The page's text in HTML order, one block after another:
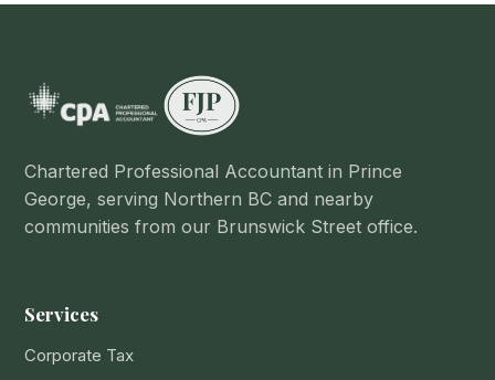
Chartered Professional Accountant in Prince
George, serving Northern BC and nearby
communities from our Brunswick Street office.
Services
Corporate Tax